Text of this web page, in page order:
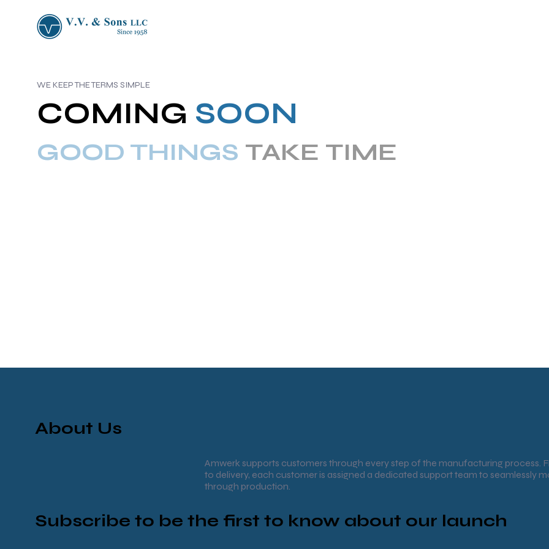
WE KEEP THE TERMS SIMPLE
COMING SOON
GOOD THINGS TAKE TIME
About Us
Amwerk supports customers through every step of the manufacturing process.
to delivery, each customer is assigned a dedicated support team to seamlessly
through production.
Subscribe to be the first to know about our launch